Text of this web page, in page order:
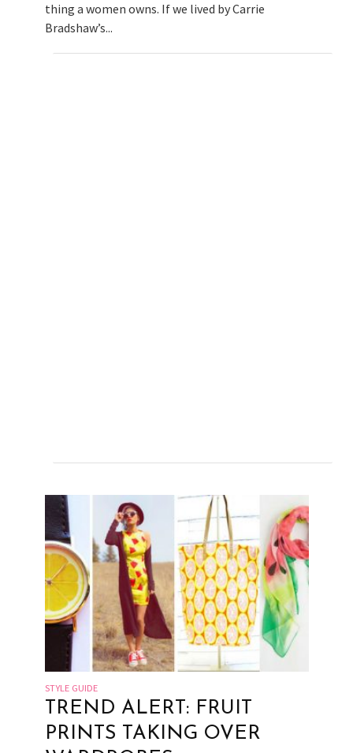
thing a women owns. If we lived by Carrie
Bradshaw’s...
STYLE GUIDE
TREND ALERT: FRUIT
PRINTS TAKING OVER